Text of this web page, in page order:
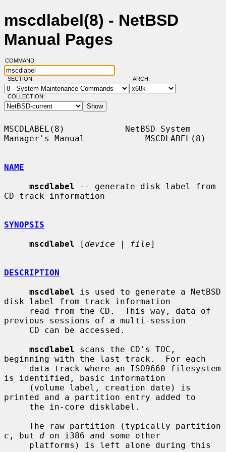
mscdlabel(8) - NetBSD
Manual Pages
COMMAND:
SECTION: ARCH:
COLLECTION:
MSCDLABEL(8)            NetBSD System
Manager's Manual            MSCDLABEL(8)
NAME
mscdlabel -- generate disk label from
CD track information
SYNOPSIS
mscdlabel [ device | file]
DESCRIPTION
mscdlabel is used to generate a NetBSD
disk label from track information
previous sessions of a multi-session
mscdlabel scans the CD's TOC,
beginning with the last track.  For each
is identified, basic information
printed and a partition entry added to
c , but d on i386 and some other